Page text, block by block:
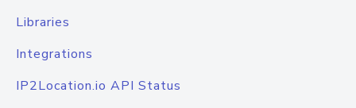
Libraries
Integrations
IP2Location.io API Status